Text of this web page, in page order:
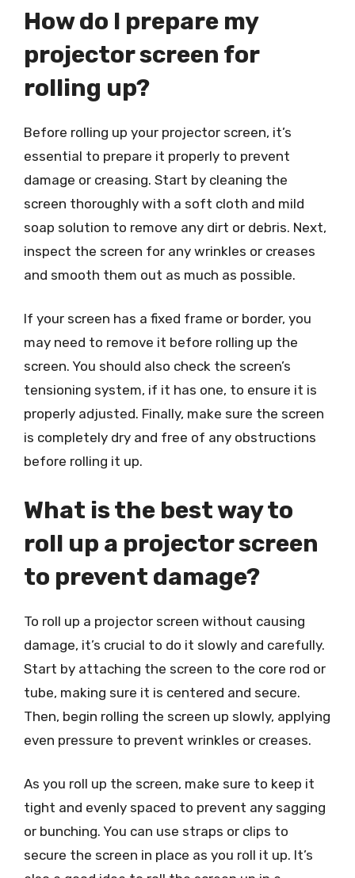
How do I prepare my
projector screen for
rolling up?
Before rolling up your projector screen, it’s
essential to prepare it properly to prevent
damage or creasing. Start by cleaning the
screen thoroughly with a soft cloth and mild
soap solution to remove any dirt or debris. Next,
inspect the screen for any wrinkles or creases
and smooth them out as much as possible.
If your screen has a fixed frame or border, you
may need to remove it before rolling up the
screen. You should also check the screen’s
tensioning system, if it has one, to ensure it is
properly adjusted. Finally, make sure the screen
is completely dry and free of any obstructions
before rolling it up.
What is the best way to
roll up a projector screen
to prevent damage?
To roll up a projector screen without causing
damage, it’s crucial to do it slowly and carefully.
Start by attaching the screen to the core rod or
tube, making sure it is centered and secure.
Then, begin rolling the screen up slowly, applying
even pressure to prevent wrinkles or creases.
As you roll up the screen, make sure to keep it
tight and evenly spaced to prevent any sagging
or bunching. You can use straps or clips to
secure the screen in place as you roll it up. It’s